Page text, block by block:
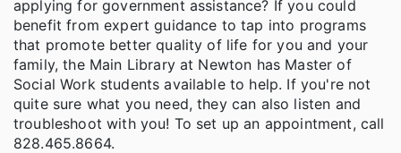
applying for government assistance? If you could
benefit from expert guidance to tap into programs
that promote better quality of life for you and your
family, the Main Library at Newton has Master of
Social Work students available to help. If you're not
quite sure what you need, they can also listen and
troubleshoot with you! To set up an appointment, call
828.465.8664.